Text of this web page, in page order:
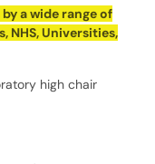
a wide range of
NHS, Universities,
high chair